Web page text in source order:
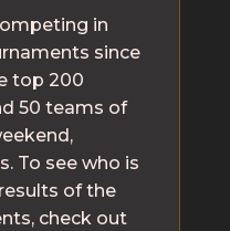
in
since
top 200
50 teams of
To see who is
of the
check out